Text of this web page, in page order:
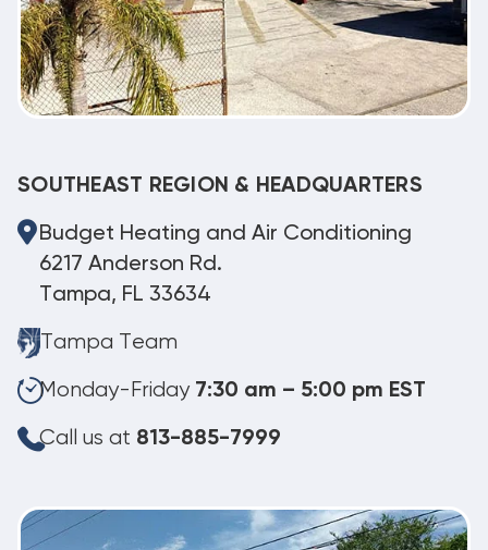
SOUTHEAST REGION & HEADQUARTERS
Budget Heating and Air Conditioning
6217 Anderson Rd.
Tampa, FL 33634
Tampa Team
Monday-Friday 7:30 am – 5:00 pm EST
Call us at 813-885-7999